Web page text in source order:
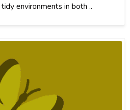
environments in both ..